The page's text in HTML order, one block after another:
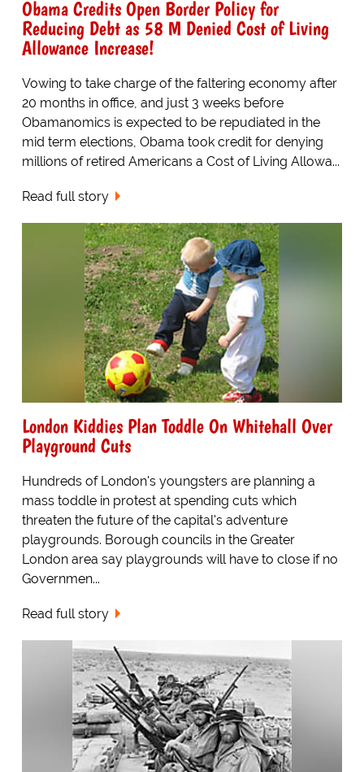
Obama Credits Open Border Policy for
Reducing Debt as 58 M Denied Cost of Living
Allowance Increase!
Vowing to take charge of the faltering economy after
20 months in office, and just 3 weeks before
Obamanomics is expected to be repudiated in the
mid term elections, Obama took credit for denying
millions of retired Americans a Cost of Living Allowa...
Read full story
London Kiddies Plan Toddle On Whitehall Over
Playground Cuts
Hundreds of London's youngsters are planning a
mass toddle in protest at spending cuts which
threaten the future of the capital's adventure
playgrounds. Borough councils in the Greater
London area say playgrounds will have to close if no
Governmen...
Read full story